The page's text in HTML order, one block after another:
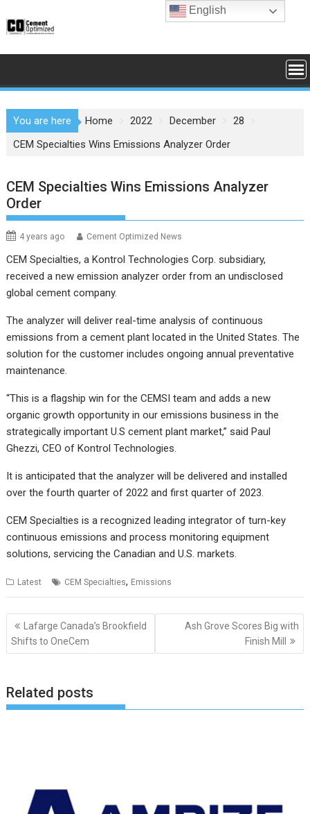
to
You are here Home 2022 December
28
CEM Specialties Wins Emissions Analyzer Order
CEM Specialties Wins Emissions Analyzer
Order
4 years ago Cement Optimized News
CEM Specialties, a Kontrol Technologies Corp. subsidiary,
received a new emission analyzer order from an undisclosed
global cement company.
The analyzer will deliver real-time analysis of continuous
emissions from a cement plant located in the United States. The
solution for the customer includes ongoing annual preventative
maintenance.
“This is a flagship win for the CEMSI team and adds a new
organic growth opportunity in our emissions business in the
strategically important U.S cement plant market,” said Paul
Ghezzi, CEO of Kontrol Technologies.
It is anticipated that the analyzer will be delivered and installed
over the fourth quarter of 2022 and first quarter of 2023.
CEM Specialties is a recognized leading integrator of turn-key
continuous emissions and process monitoring equipment
solutions, servicing the Canadian and U.S. markets.
Latest CEM Specialties, Emissions
Post
navigation
Lafarge Canada’s Brookfield
Shifts to OneCem
Ash Grove Scores Big with
Finish Mill
Related posts
English